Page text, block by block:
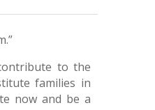
to the
families in
now and be a